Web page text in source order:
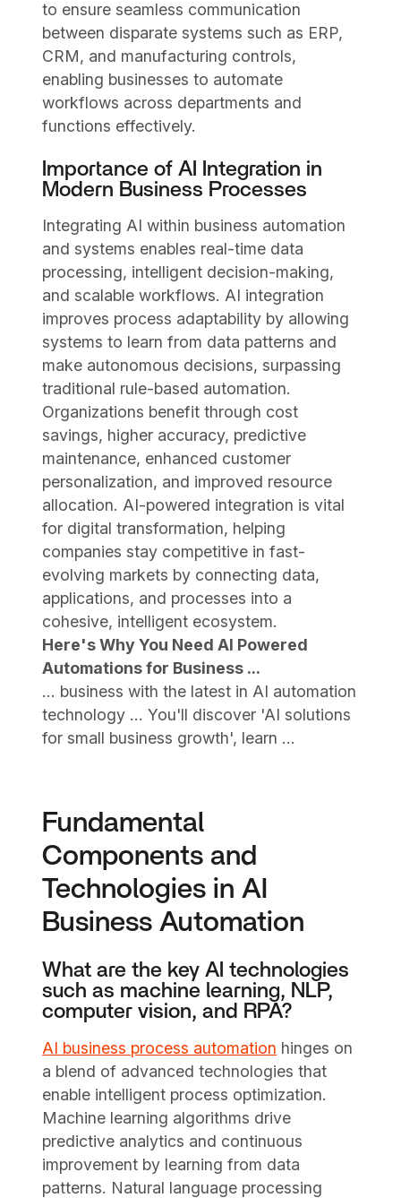
to ensure seamless communication
between disparate systems such as ERP,
CRM, and manufacturing controls,
enabling businesses to automate
workflows across departments and
functions effectively.
Importance of AI Integration in
Modern Business Processes
Integrating AI within business automation
and systems enables real-time data
processing, intelligent decision-making,
and scalable workflows. AI integration
improves process adaptability by allowing
systems to learn from data patterns and
make autonomous decisions, surpassing
traditional rule-based automation.
Organizations benefit through cost
savings, higher accuracy, predictive
maintenance, enhanced customer
personalization, and improved resource
allocation. AI-powered integration is vital
for digital transformation, helping
companies stay competitive in fast-
evolving markets by connecting data,
applications, and processes into a
cohesive, intelligent ecosystem.
Here's Why You Need AI Powered
Automations for Business ...
... business with the latest in AI automation
technology ... You'll discover 'AI solutions
for small business growth', learn ...
Fundamental
Components and
Technologies in AI
Business Automation
What are the key AI technologies
such as machine learning, NLP,
computer vision, and RPA?
AI business process automation hinges on
a blend of advanced technologies that
enable intelligent process optimization.
Machine learning algorithms drive
predictive analytics and continuous
improvement by learning from data
patterns. Natural language processing